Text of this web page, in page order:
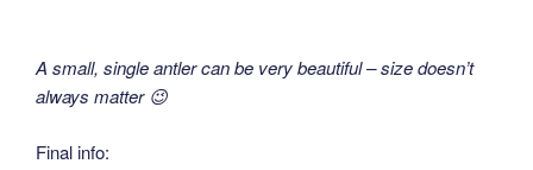
A small, single antler can be very beautiful – size doesn’t
always matter 😉
Final info: